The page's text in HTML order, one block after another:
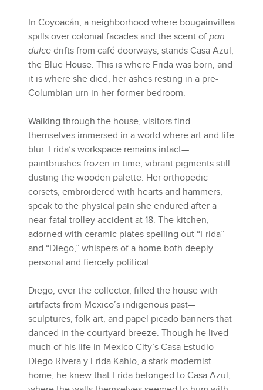
In Coyoacán, a neighborhood where bougainvillea
spills over colonial facades and the scent ofpan
dulce drifts from café doorways, stands Casa Azul,
the Blue House. This is where Frida was born, and
it is where she died, her ashes resting in a pre-
Columbian urn in her former bedroom.
Walking through the house, visitors find
themselves immersed in a world where art and life
blur. Frida’s workspace remains intact—
paintbrushes frozen in time, vibrant pigments still
dusting the wooden palette. Her orthopedic
corsets, embroidered with hearts and hammers,
speak to the physical pain she endured after a
near-fatal trolley accident at 18. The kitchen,
adorned with ceramic plates spelling out “Frida”
and “Diego,” whispers of a home both deeply
personal and fiercely political.
Diego, ever the collector, filled the house with
artifacts from Mexico’s indigenous past—
sculptures, folk art, and papel picado banners that
danced in the courtyard breeze. Though he lived
much of his life in Mexico City’s Casa Estudio
Diego Rivera y Frida Kahlo, a stark modernist
home, he knew that Frida belonged to Casa Azul,